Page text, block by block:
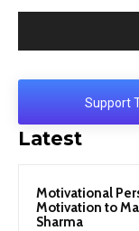
Support
Latest
Motivational
Motivation to
Sharma